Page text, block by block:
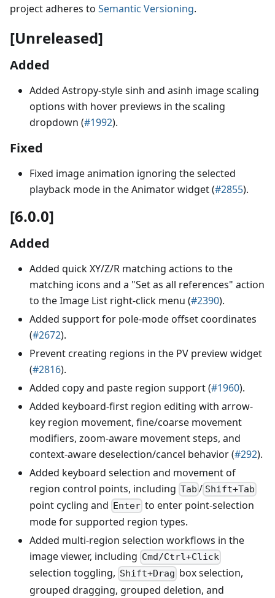
project adheres to Semantic Versioning.
[Unreleased]
Added
Added Astropy-style sinh and asinh image scaling
options with hover previews in the scaling
dropdown (#1992).
Fixed
Fixed image animation ignoring the selected
playback mode in the Animator widget (#2855).
[6.0.0]
Added
Added quick XY/Z/R matching actions to the
matching icons and a "Set as all references" action
to the Image List right-click menu (#2390).
Added support for pole-mode offset coordinates
(#2672).
Prevent creating regions in the PV preview widget
(#2816).
Added copy and paste region support (#1960).
Added keyboard-first region editing with arrow-
key region movement, fine/coarse movement
modifiers, zoom-aware movement steps, and
context-aware deselection/cancel behavior (#292).
Added keyboard selection and movement of
region control points, including Tab / Shift+Tab
point cycling and Enter to enter point-selection
mode for supported region types.
Added multi-region selection workflows in the
image viewer, including Cmd/Ctrl+Click
selection toggling, Shift+Drag box selection,
grouped dragging, grouped deletion, and